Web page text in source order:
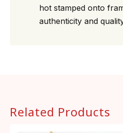
hot stamped onto
authenticity and
Related Products